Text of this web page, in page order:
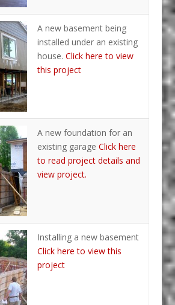
A new basement being
installed under an existing
house. Click here to view
this project
A new foundation for an
existing garage Click here
to read project details and
view project.
Installing a new basement
Click here to view this
project